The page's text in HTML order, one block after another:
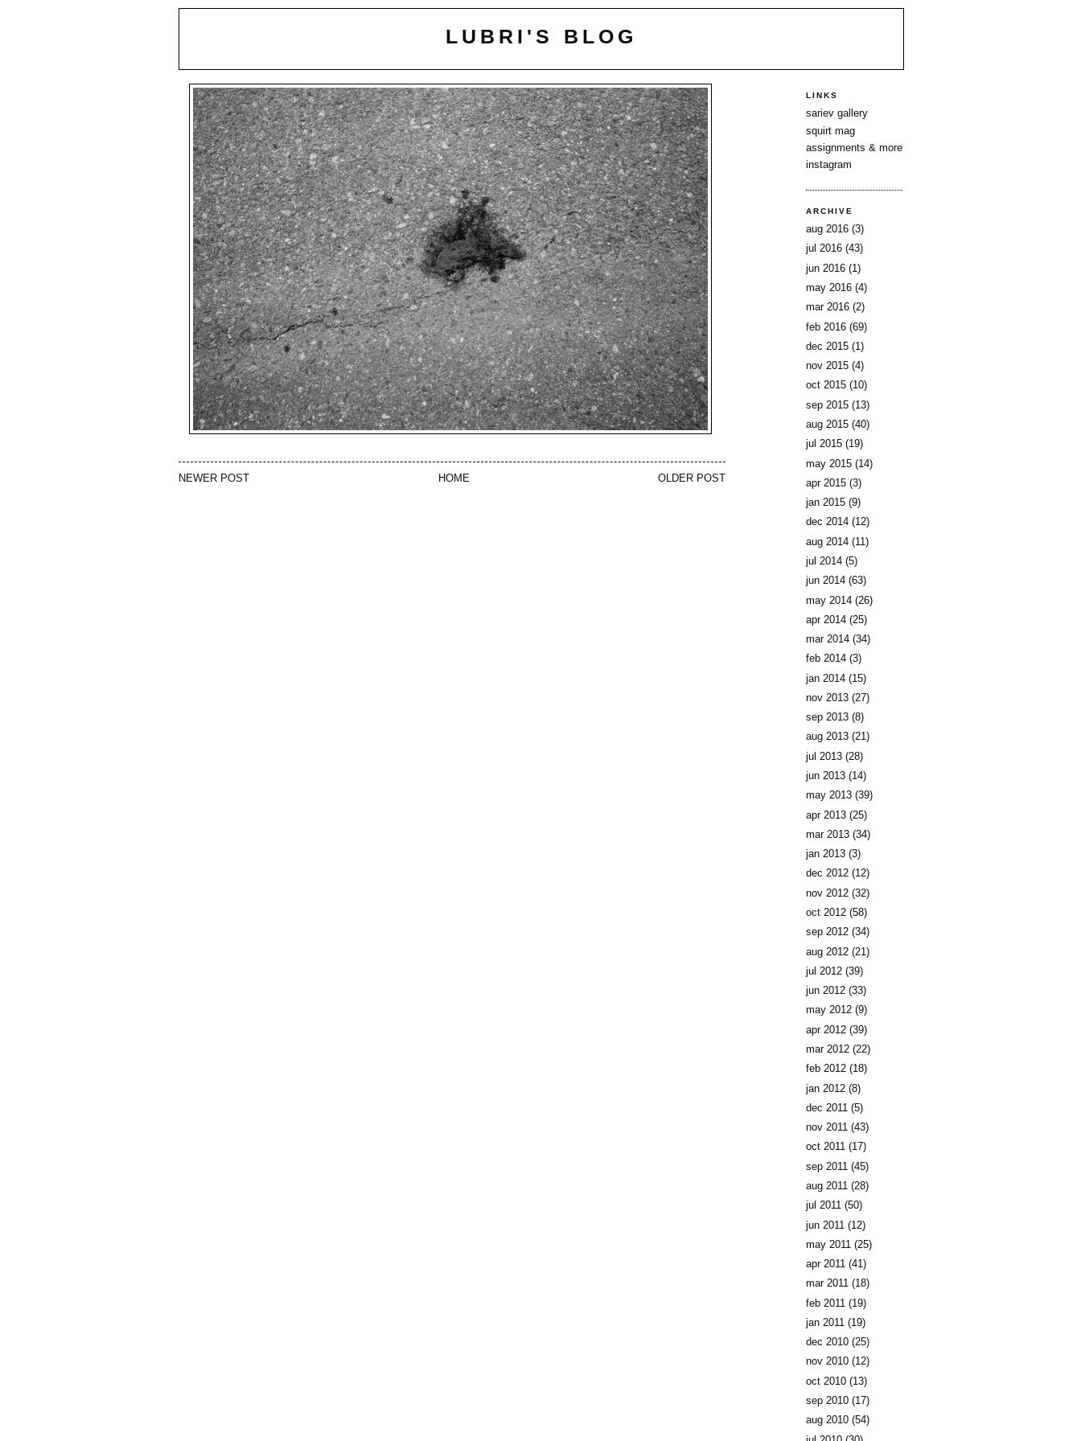
LUBRI'S BLOG
NEWER POST OLDER POST
HOME
LINKS
sariev gallery
squirt mag
assignments & more
instagram
ARCHIVE
aug 2016 (3)
jul 2016 (43)
jun 2016 (1)
may 2016 (4)
mar 2016 (2)
feb 2016 (69)
dec 2015 (1)
nov 2015 (4)
oct 2015 (10)
sep 2015 (13)
aug 2015 (40)
jul 2015 (19)
may 2015 (14)
apr 2015 (3)
jan 2015 (9)
dec 2014 (12)
aug 2014 (11)
jul 2014 (5)
jun 2014 (63)
may 2014 (26)
apr 2014 (25)
mar 2014 (34)
feb 2014 (3)
jan 2014 (15)
nov 2013 (27)
sep 2013 (8)
aug 2013 (21)
jul 2013 (28)
jun 2013 (14)
may 2013 (39)
apr 2013 (25)
mar 2013 (34)
jan 2013 (3)
dec 2012 (12)
nov 2012 (32)
oct 2012 (58)
sep 2012 (34)
aug 2012 (21)
jul 2012 (39)
jun 2012 (33)
may 2012 (9)
apr 2012 (39)
mar 2012 (22)
feb 2012 (18)
jan 2012 (8)
dec 2011 (5)
nov 2011 (43)
oct 2011 (17)
sep 2011 (45)
aug 2011 (28)
jul 2011 (50)
jun 2011 (12)
may 2011 (25)
apr 2011 (41)
mar 2011 (18)
feb 2011 (19)
jan 2011 (19)
dec 2010 (25)
nov 2010 (12)
oct 2010 (13)
sep 2010 (17)
aug 2010 (54)